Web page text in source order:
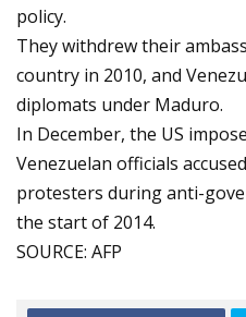
policy.
They withdrew their
country in 2010, and
diplomats under Maduro.
In December, the US
Venezuelan officials
protesters during anti-
the start of 2014.
SOURCE: AFP